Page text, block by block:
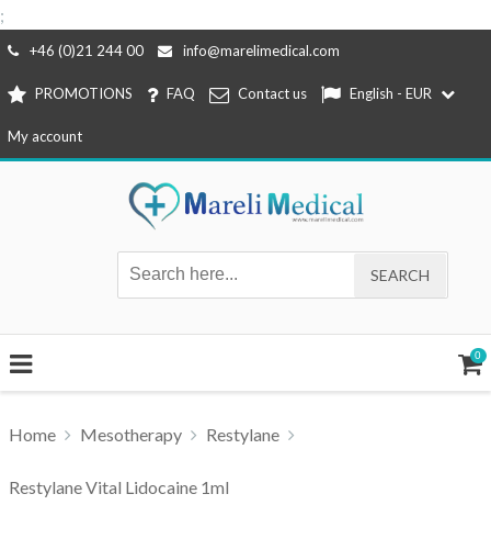
;
Skip
content
+46 (0)21 244 00 info@marelimedical.com
PROMOTIONS FAQ Contact us English - EUR
My account
0
Home Mesotherapy Restylane
Restylane Vital Lidocaine 1ml